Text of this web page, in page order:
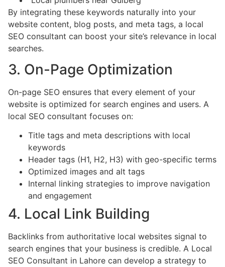
By integrating these keywords naturally into your
website content, blog posts, and meta tags, a local
SEO consultant can boost your site’s relevance in local
searches.
3. On-Page Optimization
On-page SEO ensures that every element of your
website is optimized for search engines and users. A
local SEO consultant focuses on:
Title tags and meta descriptions with local
keywords
Header tags (H1, H2, H3) with geo-specific terms
Optimized images and alt tags
Internal linking strategies to improve navigation
and engagement
4. Local Link Building
Backlinks from authoritative local websites signal to
search engines that your business is credible. A Local
SEO Consultant in Lahore can develop a strategy to